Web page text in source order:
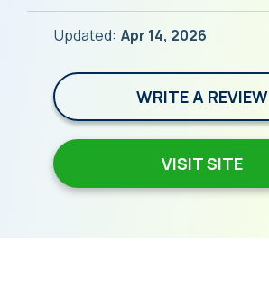
Updated: Apr 14, 2026
WRITE A REVIEW
VISIT SITE